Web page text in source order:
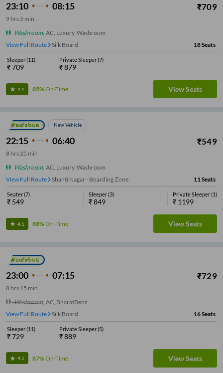
23:10 08:15 ₹709
9 hrs 5 min
Washroom, AC, Luxury, Washroom
View Full Route
Silk Board 18Seats
Sleeper(11)
₹709
Private Sleeper(7)
₹879
4.1 85%On-Time View Seats
New Vehicle
22:15 06:40 ₹549
8 hrs25 min
Washroom, AC, Luxury, Washroom
View Full Route
Shanti Nagar - Boarding Zone 11Seats
Seater(7)
₹ 549
Sleeper(3)
₹849
Private Sleeper(1)
₹ 1199
4.1 88%On-Time View Seats
23:00 07:15 ₹729
8 hrs 15 min
Washroom, AC, BharatBenz
View Full Route
Silk Board 16Seats
Sleeper(11)
₹729
Private Sleeper(5)
₹889
4.1 87%On-Time View Seats